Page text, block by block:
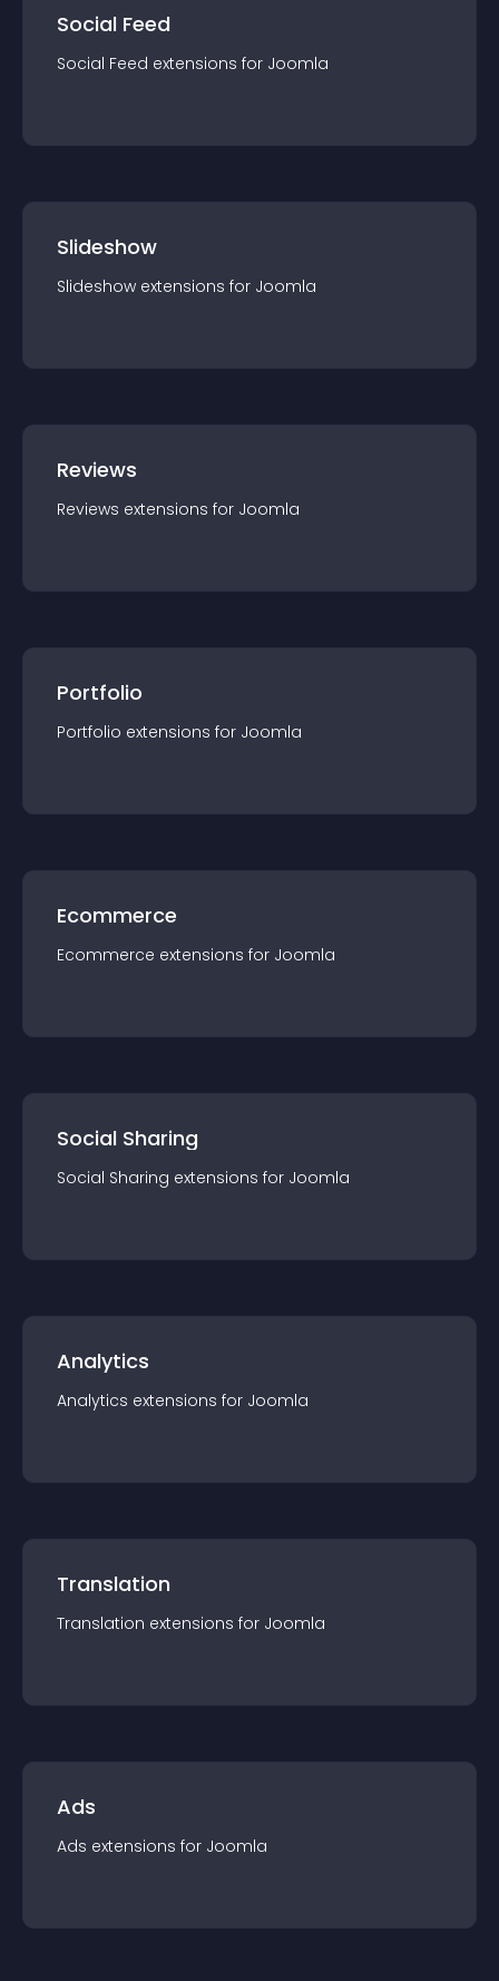
Social Feed
Social Feed extensions for Joomla
Slideshow
Slideshow extensions for Joomla
Reviews
Reviews extensions for Joomla
Portfolio
Portfolio extensions for Joomla
Ecommerce
Ecommerce extensions for Joomla
Social Sharing
Social Sharing extensions for Joomla
Analytics
Analytics extensions for Joomla
Translation
Translation extensions for Joomla
Ads
Ads extensions for Joomla